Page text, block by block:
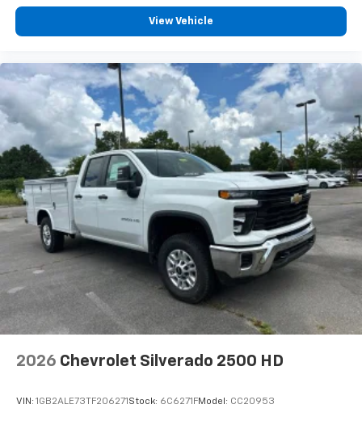
View Vehicle
2026 Chevrolet Silverado 2500 HD
VIN: 1GB2ALE73TF206271 Stock: 6C6271FModel: CC20953